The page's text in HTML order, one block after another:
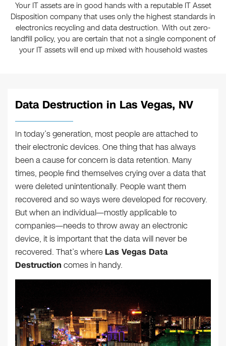
Your IT assets are in good hands with a reputable IT Asset
Disposition company that uses only the highest standards in
electronics recycling and data destruction. With out zero-
landfill policy, you are certain that not a single component of
your IT assets will end up mixed with household wastes
Data Destruction in Las Vegas, NV
In today’s generation, most people are attached to
their electronic devices. One thing that has always
been a cause for concern is data retention. Many
times, people find themselves crying over a data that
were deleted unintentionally. People want them
recovered and so ways were developed for recovery.
But when an individual—mostly applicable to
companies—needs to throw away an electronic
device, it is important that the data will never be
recovered. That’s where Las Vegas Data
Destructioncomes in handy.